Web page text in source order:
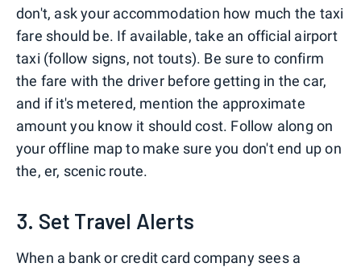
don't, ask your accommodation how much the taxi
fare should be. If available, take an official airport
taxi (follow signs, not touts). Be sure to confirm
the fare with the driver before getting in the car,
and if it's metered, mention the approximate
amount you know it should cost. Follow along on
your offline map to make sure you don't end up on
the, er, scenic route.
3. Set Travel Alerts
When a bank or credit card company sees a